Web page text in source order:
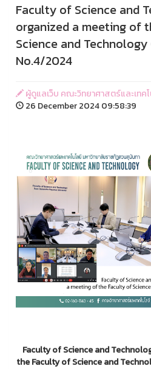
Faculty of Science and
organized a meeting of
Science and
No.4/2024
ผู้ดูแลเว็บ คณะวิทยาศาสตร์และเทค
26 December 2024 09:58:39
Faculty of Science and
the Faculty of Science and